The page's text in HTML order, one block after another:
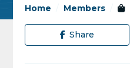
Home Members /
Share